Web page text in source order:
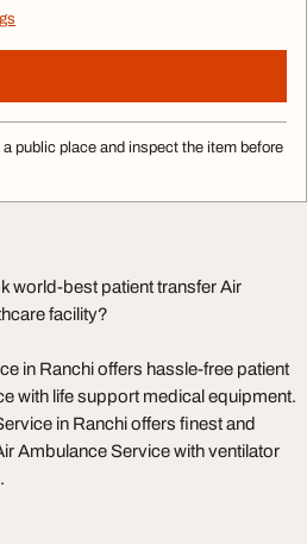
public place and inspect the item before
world-best patient transfer Air
facility?
in Ranchi offers hassle-free patient
with life support medical equipment.
in Ranchi offers finest and
Ambulance Service with ventilator